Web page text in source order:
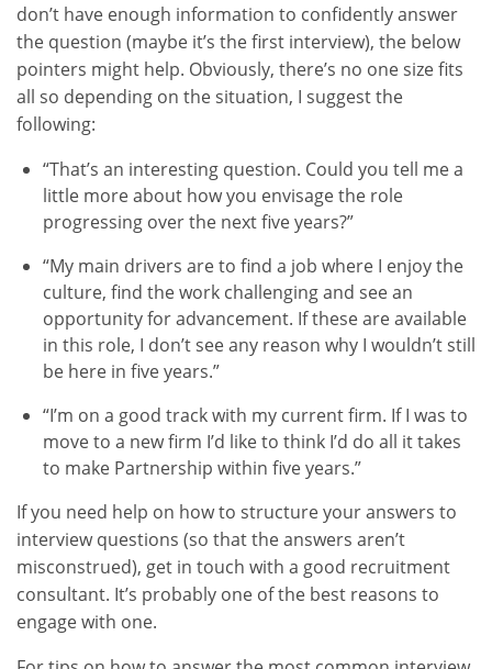
don’t have enough information to confidently answer
the question (maybe it’s the first interview), the below
pointers might help. Obviously, there’s no one size fits
all so depending on the situation, I suggest the
following:
“That’s an interesting question. Could you tell me a
little more about how you envisage the role
progressing over the next five years?”
“My main drivers are to find a job where I enjoy the
culture, find the work challenging and see an
opportunity for advancement. If these are available
in this role, I don’t see any reason why I wouldn’t still
be here in five years.”
“I’m on a good track with my current firm. If I was to
move to a new firm I’d like to think I’d do all it takes
to make Partnership within five years.”
If you need help on how to structure your answers to
interview questions (so that the answers aren’t
misconstrued), get in touch with a good recruitment
consultant. It’s probably one of the best reasons to
engage with one.